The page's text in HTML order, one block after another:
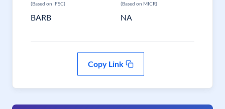
(Based on IFSC)
BARB
(Based on MICR)
NA
Copy Link